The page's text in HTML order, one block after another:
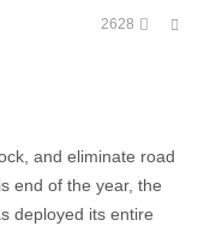
2628
and eliminate road
end of the year, the
deployed its entire